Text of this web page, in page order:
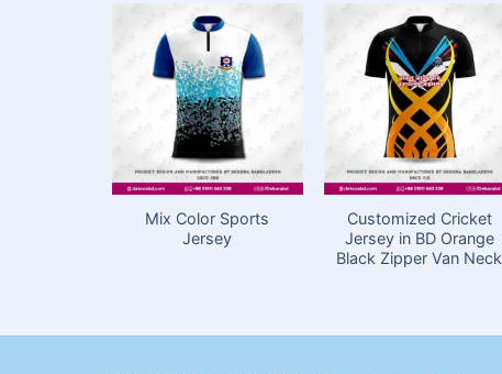
Mix Color Sports
Jersey
Customized Cricket
Jersey in BD Orange
Black Zipper Van Neck